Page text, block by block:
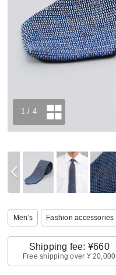
1 / 4
Men's Fashion accessories
Shipping fee: ¥660
Free shipping over ¥ 20,000